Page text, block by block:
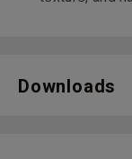
Downloads